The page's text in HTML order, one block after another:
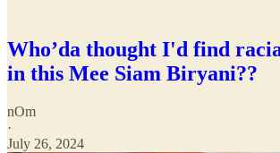
Who’da thought I'd find
in this Mee Siam Biryani??
nOm
·
July 26, 2024